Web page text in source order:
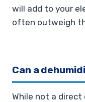
will add to your
often outweigh
Can a
While not a direct